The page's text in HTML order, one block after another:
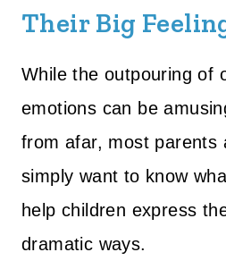
Their Big
While the outpouring of
emotions can be
from afar, most parents
simply want to know
help children express
dramatic ways.